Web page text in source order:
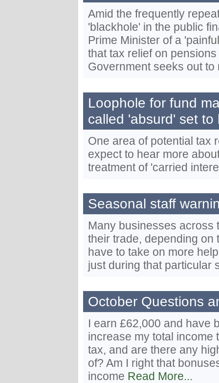
Amid the frequently
'blackhole' in the public
Prime Minister of a
that tax relief on
Government seeks out
Loophole for fund
called 'absurd' set to
One area of potential tax
expect to hear more
treatment of 'carried
Seasonal staff
Many businesses across
their trade, depending on
have to take on more
just during that particular
October Questions
I earn £62,000 and have
increase my total income
tax, and are there any
of? Am I right that
income Read More...